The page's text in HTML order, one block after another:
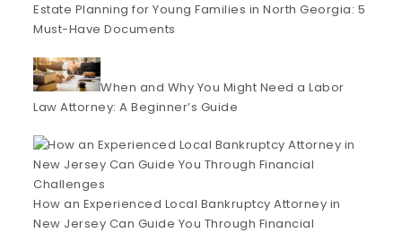
Estate Planning for Young Families in North Georgia: 5
Must-Have Documents
When and Why You Might Need a Labor
Law Attorney: A Beginner’s Guide
How an Experienced Local Bankruptcy Attorney in
New Jersey Can Guide You Through Financial